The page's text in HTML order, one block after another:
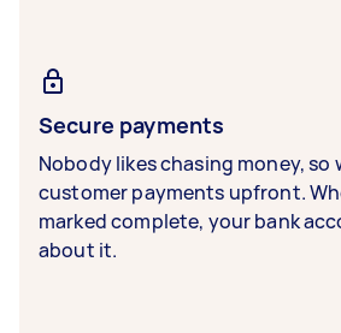
Secure payments
Nobody likes chasing money, so
customer payments upfront.
marked complete, your bank
about it.